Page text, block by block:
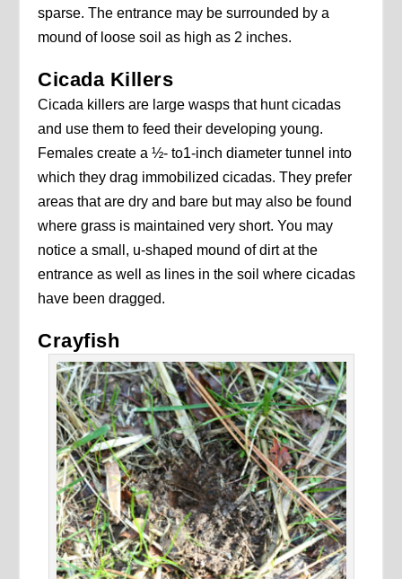
sparse. The entrance may be surrounded by a
mound of loose soil as high as 2 inches.
Cicada Killers
Cicada killers are large wasps that hunt cicadas
and use them to feed their developing young.
Females create a ½- to1-inch diameter tunnel into
which they drag immobilized cicadas. They prefer
areas that are dry and bare but may also be found
where grass is maintained very short. You may
notice a small, u-shaped mound of dirt at the
entrance as well as lines in the soil where cicadas
have been dragged.
Crayfish